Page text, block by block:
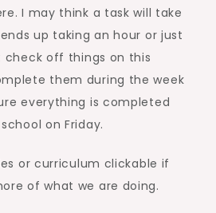
I may think a task will take
up taking an hour or just
check off things on this
them during the week
everything is completed
on Friday.
or curriculum clickable if
of what we are doing.